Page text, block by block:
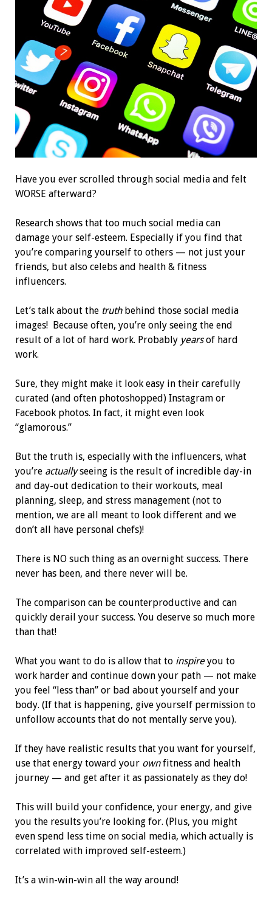
Have you ever scrolled through social media and felt
WORSE afterward?
Research shows that too much social media can
damage your self-esteem. Especially if you find that
you’re comparing yourself to others — not just your
friends, but also celebs and health & fitness
influencers.
Let’s talk about the truthbehind those social media
images! Because often, you’re only seeing the end
result of a lot of hard work. Probably yearsof hard
work.
Sure, they might make it look easy in their carefully
curated (and often photoshopped) Instagram or
Facebook photos. In fact, it might even look
“glamorous.”
But the truth is, especially with the influencers, what
you’re actuallyseeing is the result of incredible day-in
and day-out dedication to their workouts, meal
planning, sleep, and stress management (not to
mention, we are all meant to look different and we
don’t all have personal chefs)!
There is NO such thing as an overnight success. There
never has been, and there never will be.
The comparison can be counterproductive and can
quickly derail your success. You deserve so much more
than that!
What you want to do is allow that to inspireyou to
work harder and continue down your path — not make
you feel “less than” or bad about yourself and your
body. (If that is happening, give yourself permission to
unfollow accounts that do not mentally serve you).
If they have realistic results that you want for yourself,
use that energy toward your ownfitness and health
journey — and get after it as passionately as they do!
This will build your confidence, your energy, and give
you the results you’re looking for. (Plus, you might
even spend less time on social media, which actually is
correlated with improved self-esteem.)
It’s a win-win-win all the way around!